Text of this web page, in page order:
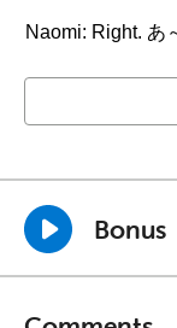
Naomi: Right. あ
Bonus